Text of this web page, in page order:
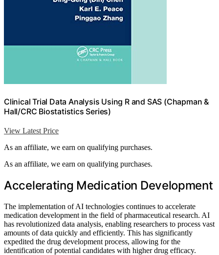
Clinical Trial Data Analysis Using R and SAS (Chapman &
Hall/CRC Biostatistics Series)
View Latest Price
As an affiliate, we earn on qualifying purchases.
As an affiliate, we earn on qualifying purchases.
Accelerating Medication Development
The implementation of AI technologies continues to accelerate
medication development in the field of pharmaceutical research. AI
has revolutionized data analysis, enabling researchers to process vast
amounts of data quickly and efficiently. This has significantly
expedited the drug development process, allowing for the
identification of potential candidates with higher drug efficacy.